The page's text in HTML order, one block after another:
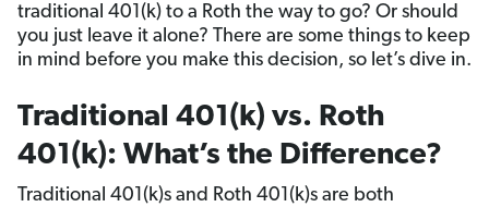
traditional 401(k) to a Roth the way to go? Or should
you just leave it alone? There are some things to keep
in mind before you make this decision, so let’s dive in.
Traditional 401(k) vs. Roth
401(k): What’s the Difference?
Traditional 401(k)s and Roth 401(k)s are both